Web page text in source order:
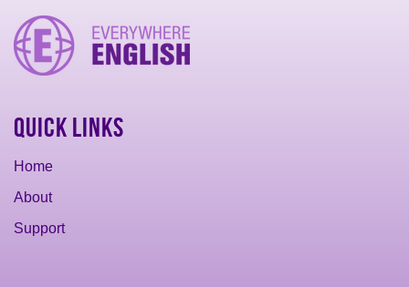
Quick Links
Home
About
Support